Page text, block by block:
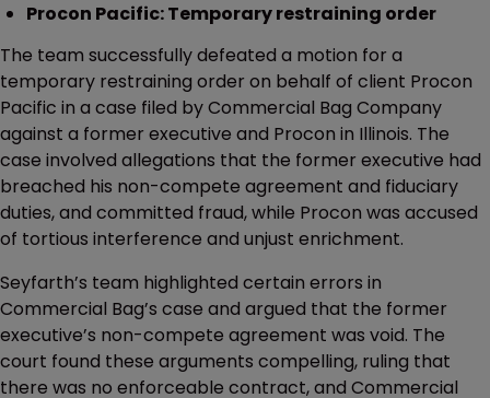
Procon Pacific: Temporary restraining order
The team successfully defeated a motion for a
temporary restraining order on behalf of client Procon
Pacific in a case filed by Commercial Bag Company
against a former executive and Procon in Illinois. The
case involved allegations that the former executive had
breached his non-compete agreement and fiduciary
duties, and committed fraud, while Procon was accused
of tortious interference and unjust enrichment.
Seyfarth’s team highlighted certain errors in
Commercial Bag’s case and argued that the former
executive’s non-compete agreement was void. The
court found these arguments compelling, ruling that
there was no enforceable contract, and Commercial